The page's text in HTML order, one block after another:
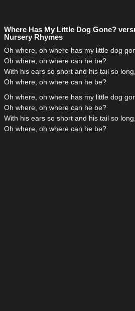
Where Has My Little Dog Gone?
Nursery Rhymes
Oh where, oh where has my little dog
Oh where, oh where can he be?
With his ears so short and his tail so long,
Oh where, oh where can he be?
Oh where, oh where has my little dog
Oh where, oh where can he be?
With his ears so short and his tail so long,
Oh where, oh where can he be?